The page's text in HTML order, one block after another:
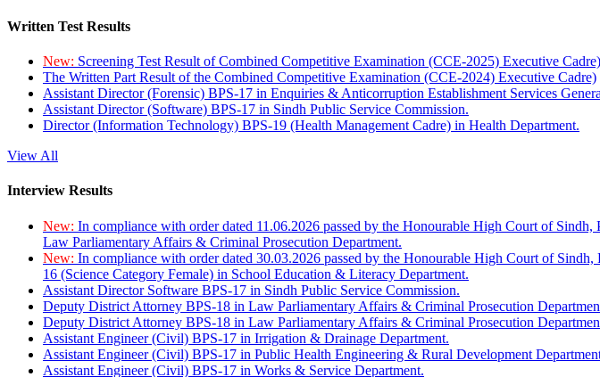
Written Test Results
New: Screening Test Result of Combined Competitive Examination (CCE-2025) Executive Cadre)
The Written Part Result of the Combined Competitive Examination (CCE-2024) Executive Cadre)
Assistant Director (Forensic) BPS-17 in Enquiries & Anticorruption Establishment Services
Assistant Director (Software) BPS-17 in Sindh Public Service Commission.
Director (Information Technology) BPS-19 (Health Management Cadre) in Health Department.
View All
Interview Results
New: In compliance with order dated 11.06.2026 passed by the Honourable High Court of
Law Parliamentary Affairs & Criminal Prosecution Department.
New: In compliance with order dated 30.03.2026 passed by the Honourable High Court of
16 (Science Category Female) in School Education & Literacy Department.
Assistant Director Software BPS-17 in Sindh Public Service Commission.
Deputy District Attorney BPS-18 in Law Parliamentary Affairs & Criminal Prosecution
Deputy District Attorney BPS-18 in Law Parliamentary Affairs & Criminal Prosecution
Assistant Engineer (Civil) BPS-17 in Irrigation & Drainage Department.
Assistant Engineer (Civil) BPS-17 in Public Health Engineering & Rural Development
Assistant Engineer (Civil) BPS-17 in Works & Service Department.